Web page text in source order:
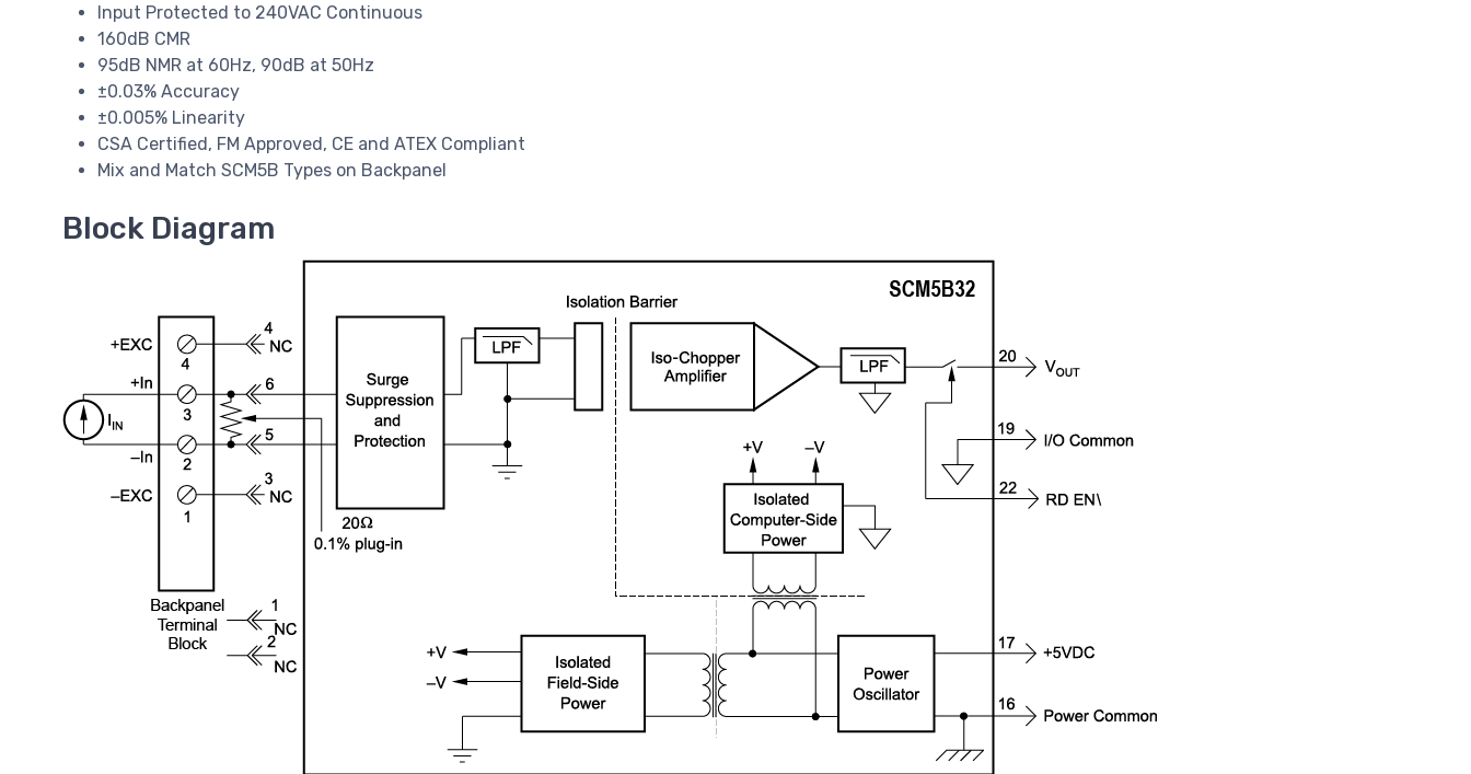
Input Protected to 240VAC Continuous
160dB CMR
95dB NMR at 60Hz, 90dB at 50Hz
±0.03% Accuracy
±0.005% Linearity
CSA Certified, FM Approved, CE and ATEX Compliant
Mix and Match SCM5B Types on Backpanel
Block Diagram